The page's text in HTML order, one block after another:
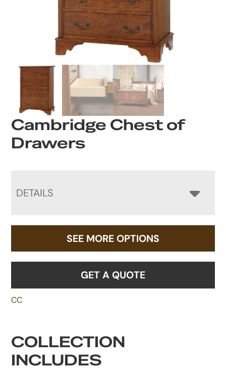
Cambridge Chest of
Drawers
DETAILS
SEE MORE OPTIONS
GET A QUOTE
CC
COLLECTION
INCLUDES